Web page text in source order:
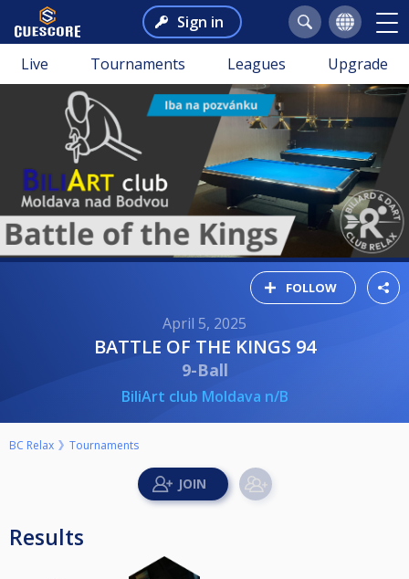
Sign in
Live Tournaments Leagues Upgrade
FOLLOW
April 5, 2025
BATTLE OF THE KINGS 94
9-Ball
BiliArt club Moldava n/B
BC Relax Tournaments
Results